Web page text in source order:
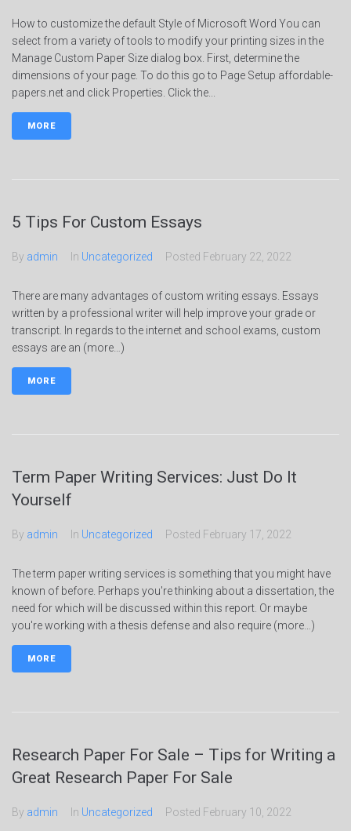
How to customize the default Style of Microsoft Word You can
select from a variety of tools to modify your printing sizes in the
Manage Custom Paper Size dialog box. First, determine the
dimensions of your page. To do this go to Page Setup affordable-
papers.net and click Properties. Click the...
MORE
5 Tips For Custom Essays
By admin In Uncategorized Posted February 22, 2022
There are many advantages of custom writing essays. Essays
written by a professional writer will help improve your grade or
transcript. In regards to the internet and school exams, custom
essays are an (more…)
MORE
Term Paper Writing Services: Just Do It
Yourself
By admin In Uncategorized Posted February 17, 2022
The term paper writing services is something that you might have
known of before. Perhaps you're thinking about a dissertation, the
need for which will be discussed within this report. Or maybe
you're working with a thesis defense and also require (more…)
MORE
Research Paper For Sale – Tips for Writing a
Great Research Paper For Sale
By admin In Uncategorized Posted February 10, 2022